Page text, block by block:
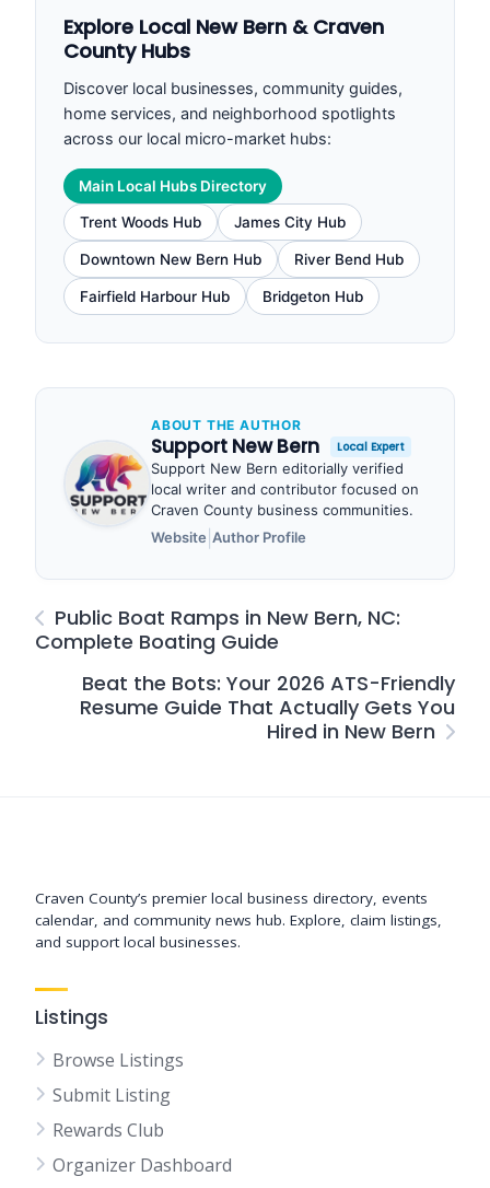
Explore Local New Bern & Craven
County Hubs
Discover local businesses, community guides,
home services, and neighborhood spotlights
across our local micro-market hubs:
Main Local Hubs Directory
Trent Woods Hub James City Hub
Downtown New Bern Hub River Bend Hub
Fairfield Harbour Hub Bridgeton Hub
ABOUT THE AUTHOR
Support New Bern Local Expert
Support New Bern editorially verified
local writer and contributor focused on
Craven County business communities.
Website Author Profile
Public Boat Ramps in New Bern, NC:
Complete Boating Guide
Beat the Bots: Your 2026 ATS-Friendly
Resume Guide That Actually Gets You
Hired in New Bern
Craven County’s premier local business directory, events
calendar, and community news hub. Explore, claim listings,
and support local businesses.
Listings
Browse Listings
Submit Listing
Rewards Club
Organizer Dashboard